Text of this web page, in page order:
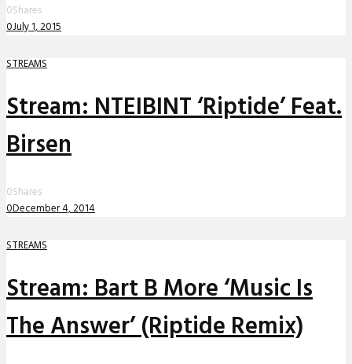
0Shares
0July 1, 2015
STREAMS
Stream: NTEIBINT ‘Riptide’ Feat.
Birsen
0Shares
0December 4, 2014
STREAMS
Stream: Bart B More ‘Music Is
The Answer’ (Riptide Remix)